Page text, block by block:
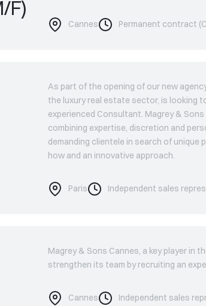
F)
Cannes Permanent contract
As part of the opening of our new
the luxury real estate sector, is looking
experienced Consultant. Magrey &
combining expertise, discretion and
demanding clientele in search of
how and an innovative approach.
Paris Independent sales
Magrey & Sons Cannes, a key player in
strengthen its team by recruiting an
Cannes Independent sales